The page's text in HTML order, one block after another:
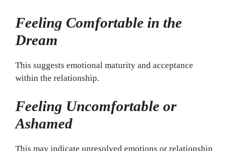
Feeling Comfortable in the
Dream
This suggests emotional maturity and acceptance
within the relationship.
Feeling Uncomfortable or
Ashamed
This may indicate unresolved emotions or relationship